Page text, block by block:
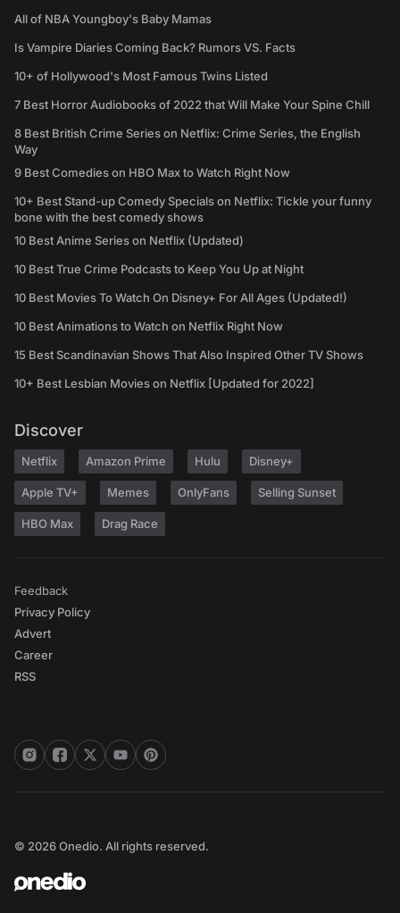
All of NBA Youngboy's Baby Mamas
Is Vampire Diaries Coming Back? Rumors VS. Facts
10+ of Hollywood's Most Famous Twins Listed
7 Best Horror Audiobooks of 2022 that Will Make Your Spine Chill
8 Best British Crime Series on Netflix: Crime Series, the English
Way
9 Best Comedies on HBO Max to Watch Right Now
10+ Best Stand-up Comedy Specials on Netflix: Tickle your funny
bone with the best comedy shows
10 Best Anime Series on Netflix (Updated)
10 Best True Crime Podcasts to Keep You Up at Night
10 Best Movies To Watch On Disney+ For All Ages (Updated!)
10 Best Animations to Watch on Netflix Right Now
15 Best Scandinavian Shows That Also Inspired Other TV Shows
10+ Best Lesbian Movies on Netflix [Updated for 2022]
Discover
Netflix Amazon Prime Hulu Disney+
Apple TV+ Memes OnlyFans Selling Sunset
HBO Max Drag Race
Feedback
Privacy Policy
Advert
Career
RSS
© 2026 Onedio. All rights reserved.